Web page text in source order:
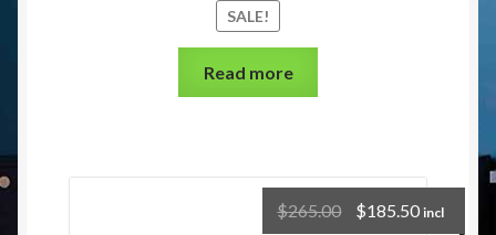
SALE!
Read more
$265.00 $185.50 incl